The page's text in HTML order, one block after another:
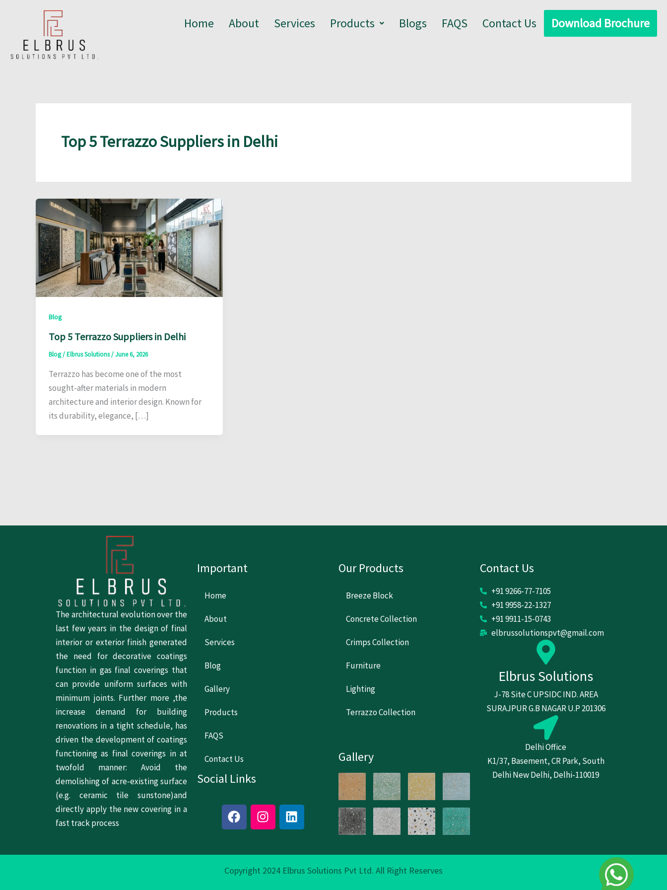
Home About Services Products Blogs FAQS Contact Us Download Brochure
Top 5 Terrazzo Suppliers in Delhi
Blog
Top 5 Terrazzo Suppliers in Delhi
Blog/Elbrus Solutions/June 6, 2026
Terrazzo has become one of the most
sought-after materials in modern
architecture and interior design. Known for
its durability, elegance, […]
The architectural evolution over the
last few years in the design of final
interior or exterior finish generated
the need for decorative coatings
function in gas final coverings that
can provide uniform surfaces with
minimum joints. Further more ,the
increase demand for building
renovations in a tight schedule, has
driven the development of coatings
functioning as final coverings in at
twofold manner: Avoid the
demolishing of acre-existing surface
(e.g. ceramic tile sunstone)and
directly apply the new covering in a
fast track process
Important
Home
About
Services
Blog
Gallery
Products
FAQS
Contact Us
Social Links
F
a
c
b
o
I
n
s
a
g
L
i
n
e
d
Our Products
Breeze Block
Concrete Collection
Crimps Collection
Furniture
Lighting
Terrazzo Collection
Gallery
Contact Us
+91 9266-77-7105
+91 9958-22-1327
+91 9911-15-0743
elbrussolutionspvt@gmail.com
Elbrus Solutions
J-78 Site C UPSIDC IND. AREA
SURAJPUR G.B NAGAR U.P 201306
Delhi Office
K1/37, Basement, CR Park, South
Delhi New Delhi, Delhi-110019
Copyright 2024 Elbrus Solutions Pvt Ltd. All Right Reserves